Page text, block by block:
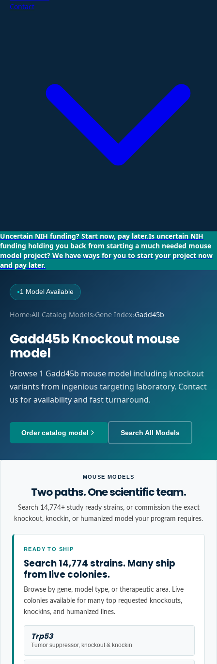
Contact
Uncertain NIH funding? Start now, pay later.Is uncertain NIH
funding holding you back from starting a much needed mouse
model project? We have ways for you to start your project now
and pay later.
●1 Model Available
Home›All Catalog Models›Gene Index›Gadd45b
Gadd45b Knockout mouse
model
Browse 1 Gadd45b mouse model including knockout
variants from ingenious targeting laboratory. Contact
us for availability and fast turnaround.
Order catalog model Search All Models
MOUSE MODELS
Two paths. One scientific team.
Search 14,774+ study ready strains, or commission the exact
knockout, knockin, or humanized model your program requires.
READY TO SHIP
Search 14,774 strains. Many ship
from live colonies.
Browse by gene, model type, or therapeutic area. Live
colonies available for many top requested knockouts,
knockins, and humanized lines.
Trp53
Tumor suppressor, knockout & knockin